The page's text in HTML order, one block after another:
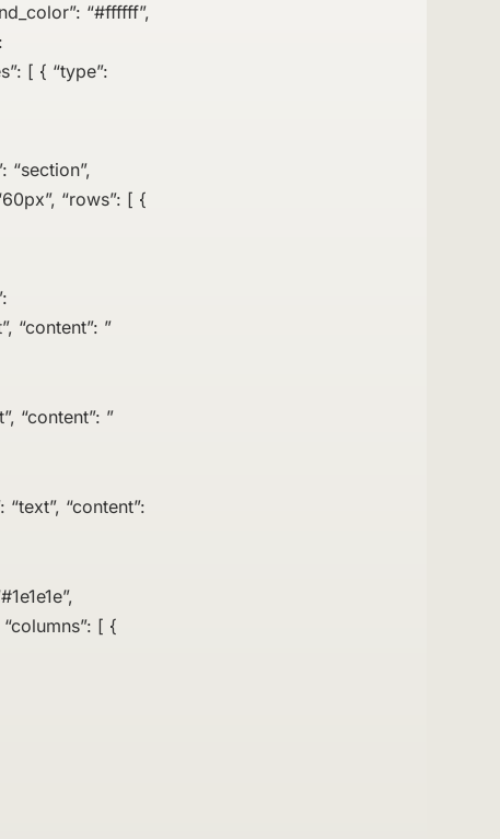
“#ffffff”,
[ { “type”:
“section”,
“rows”: [ {
“content”: ”
“content”: ”
“content”:
[ {